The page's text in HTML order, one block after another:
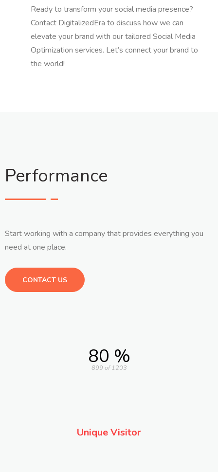
Ready to transform your social media presence?
Contact DigitalizedEra to discuss how we can
elevate your brand with our tailored Social Media
Optimization services. Let’s connect your brand to
the world!
Performance
Start working with a company that provides everything you
need at one place.
CONTACT US
80 %
899 of 1203
Unique Visitor